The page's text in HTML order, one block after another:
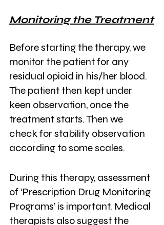
Monitoring the Treatment
Before starting the therapy, we
monitor the patient for any
residual opioid in his/her blood.
The patient then kept under
keen observation, once the
treatment starts. Then we
check for stability observation
according to some scales.
During this therapy, assessment
of ‘Prescription Drug Monitoring
Programs’ is important. Medical
therapists also suggest the